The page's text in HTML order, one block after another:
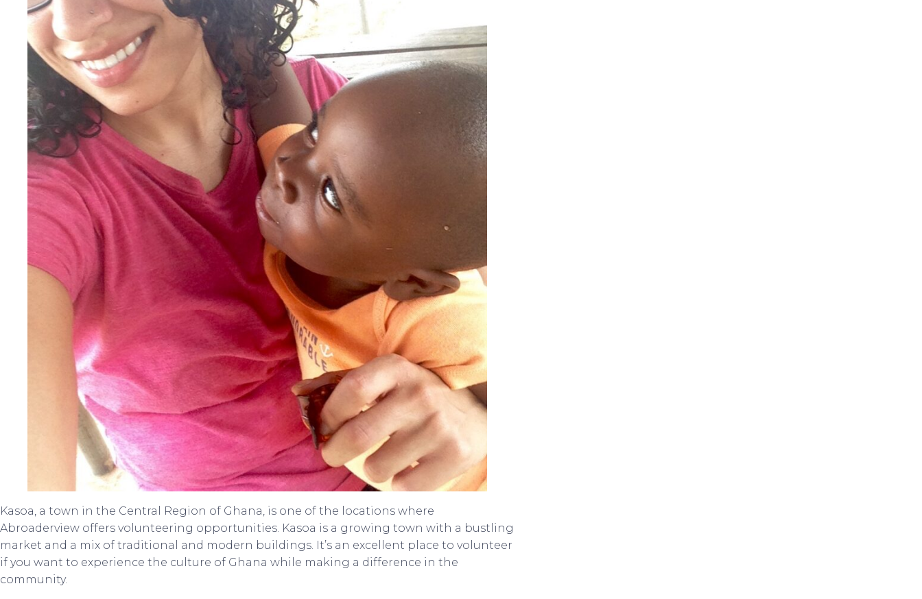
Kasoa, a town in the Central Region of Ghana, is one of the locations where
Abroaderview offers volunteering opportunities. Kasoa is a growing town with a bustling
market and a mix of traditional and modern buildings. It’s an excellent place to volunteer
if you want to experience the culture of Ghana while making a difference in the
community.